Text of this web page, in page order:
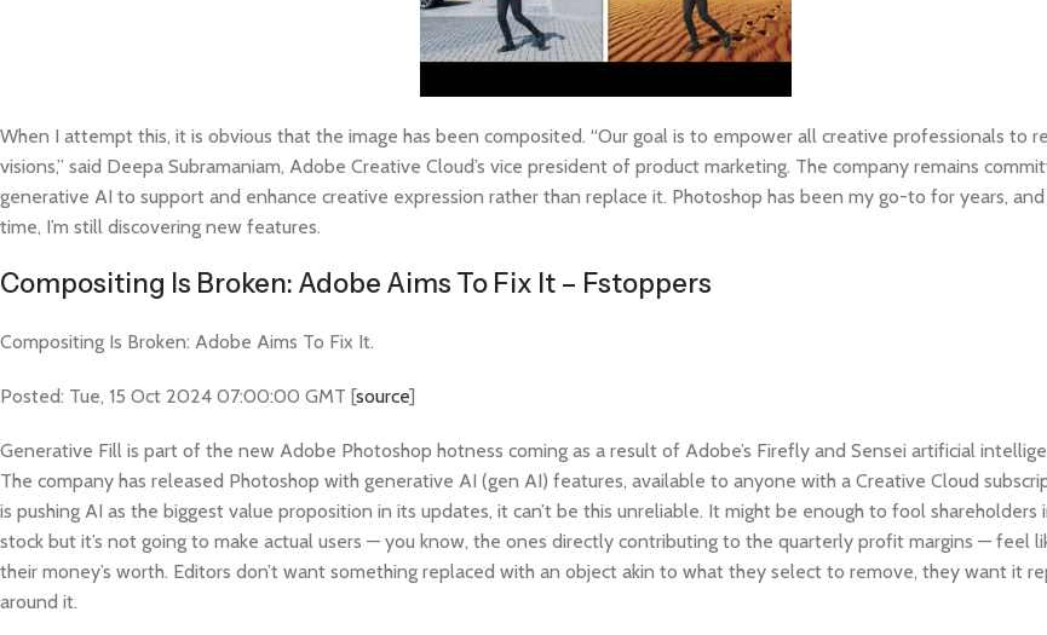
When I attempt this, it is obvious that the image has been composited. “Our goal is to empower all creative professionals to
visions,” said Deepa Subramaniam, Adobe Creative Cloud’s vice president of product marketing. The company remains
generative AI to support and enhance creative expression rather than replace it. Photoshop has been my go-to for years,
time, I’m still discovering new features.
Compositing Is Broken: Adobe Aims To Fix It – Fstoppers
Compositing Is Broken: Adobe Aims To Fix It.
Posted: Tue, 15 Oct 2024 07:00:00 GMT [source]
Generative Fill is part of the new Adobe Photoshop hotness coming as a result of Adobe’s Firefly and Sensei artificial
The company has released Photoshop with generative AI (gen AI) features, available to anyone with a Creative Cloud
is pushing AI as the biggest value proposition in its updates, it can’t be this unreliable. It might be enough to fool shareholders
stock but it’s not going to make actual users — you know, the ones directly contributing to the quarterly profit margins — feel
their money’s worth. Editors don’t want something replaced with an object akin to what they select to remove, they want it
around it.